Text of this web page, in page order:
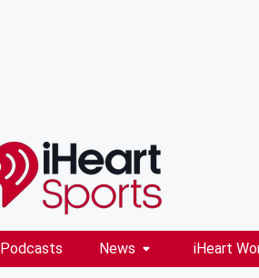
Podcasts News iHeart